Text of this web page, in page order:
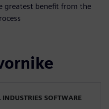
greatest benefit from the
SOFTWARE